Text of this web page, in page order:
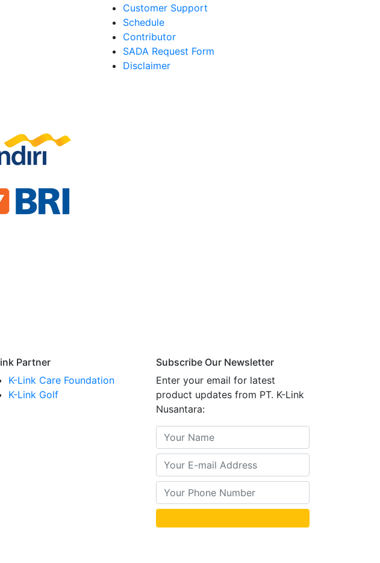
Customer Support
Schedule
Contributor
SADA Request Form
Disclaimer
Partner
K-Link Care Foundation
K-Link Golf
Subscribe Our Newsletter
Enter your email for latest
product updates from PT. K-Link
Nusantara: